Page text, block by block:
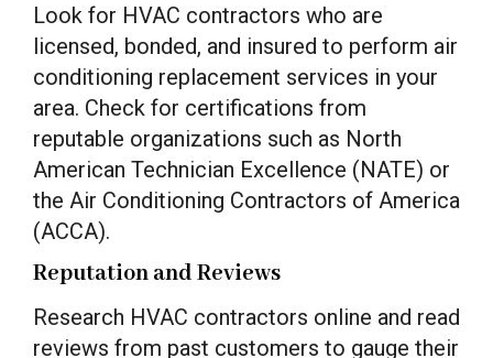
Look for HVAC contractors who are
licensed, bonded, and insured to perform air
conditioning replacement services in your
area. Check for certifications from
reputable organizations such as North
American Technician Excellence (NATE) or
the Air Conditioning Contractors of America
(ACCA).
Reputation and Reviews
Research HVAC contractors online and read
reviews from past customers to gauge their